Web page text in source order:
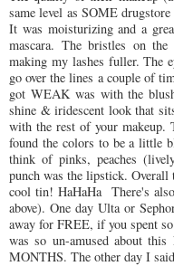
same level as SOME
It was moisturizing and a
mascara. The bristles on
making my lashes fuller. The
go over the lines a couple of
got WEAK was with the
shine & iridescent look that
with the rest of your makeup.
found the colors to be a little
think of pinks, peaches
punch was the lipstick.
cool tin! HaHaHa There's
above). One day Ulta or
away for FREE, if you spent
was so un-amused about
MONTHS. The other day I